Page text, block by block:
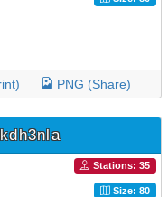
PNG (Share)
Stations: 35
Size: 80